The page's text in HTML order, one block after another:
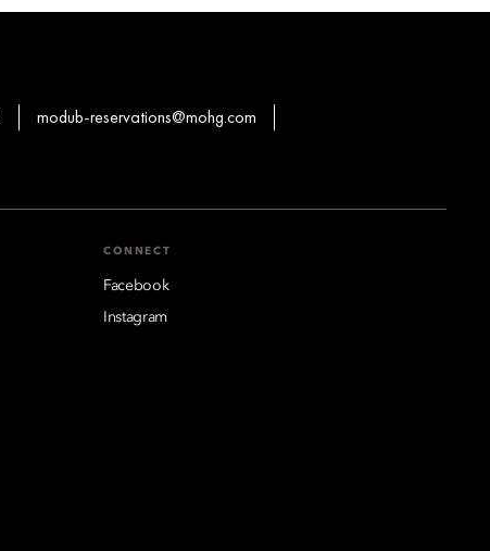
modub-reservations@mohg.com
CONNECT
Facebook
Instagram